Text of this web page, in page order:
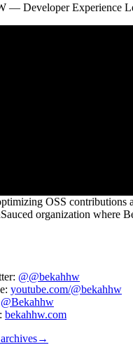
— Developer Experience
OSS contributions
organization where
@@bekahhw
youtube.com/@bekahhw
@Bekahhw
bekahhw.com
→